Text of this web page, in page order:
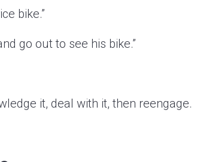
bike.”
go out to see his bike.”
it, deal with it, then reengage.